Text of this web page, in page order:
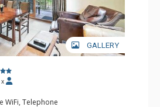
GALLERY
x
WiFi, Telephone